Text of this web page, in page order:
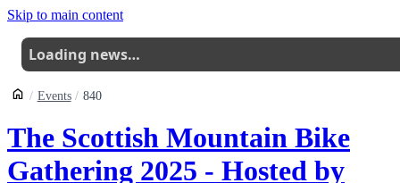
Skip to main content
Loading news…
Events 840
The Scottish Mountain Bike
Gathering 2025 - Hosted by